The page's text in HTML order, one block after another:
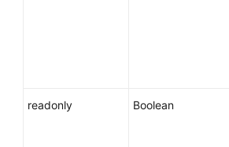
readonly Boolean